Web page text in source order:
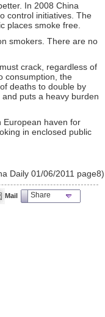
In 2008 China
control initiatives. The
places smoke free.
smokers. There are no
crack, regardless of
consumption, the
deaths to double by
puts a heavy burden
European haven for
in enclosed public
Daily 01/06/2011 page8)
Mail Share